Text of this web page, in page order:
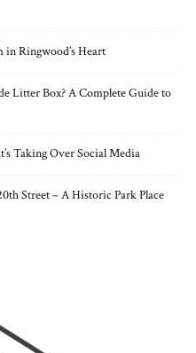
Ringwood’s Heart
Litter Box? A Complete Guide to
Taking Over Social Media
Street – A Historic Park Place